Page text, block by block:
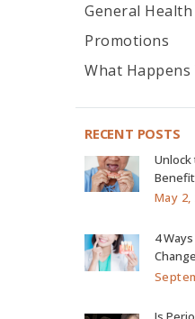
General Health
Promotions
What Happens
RECENT POSTS
May 2,
4